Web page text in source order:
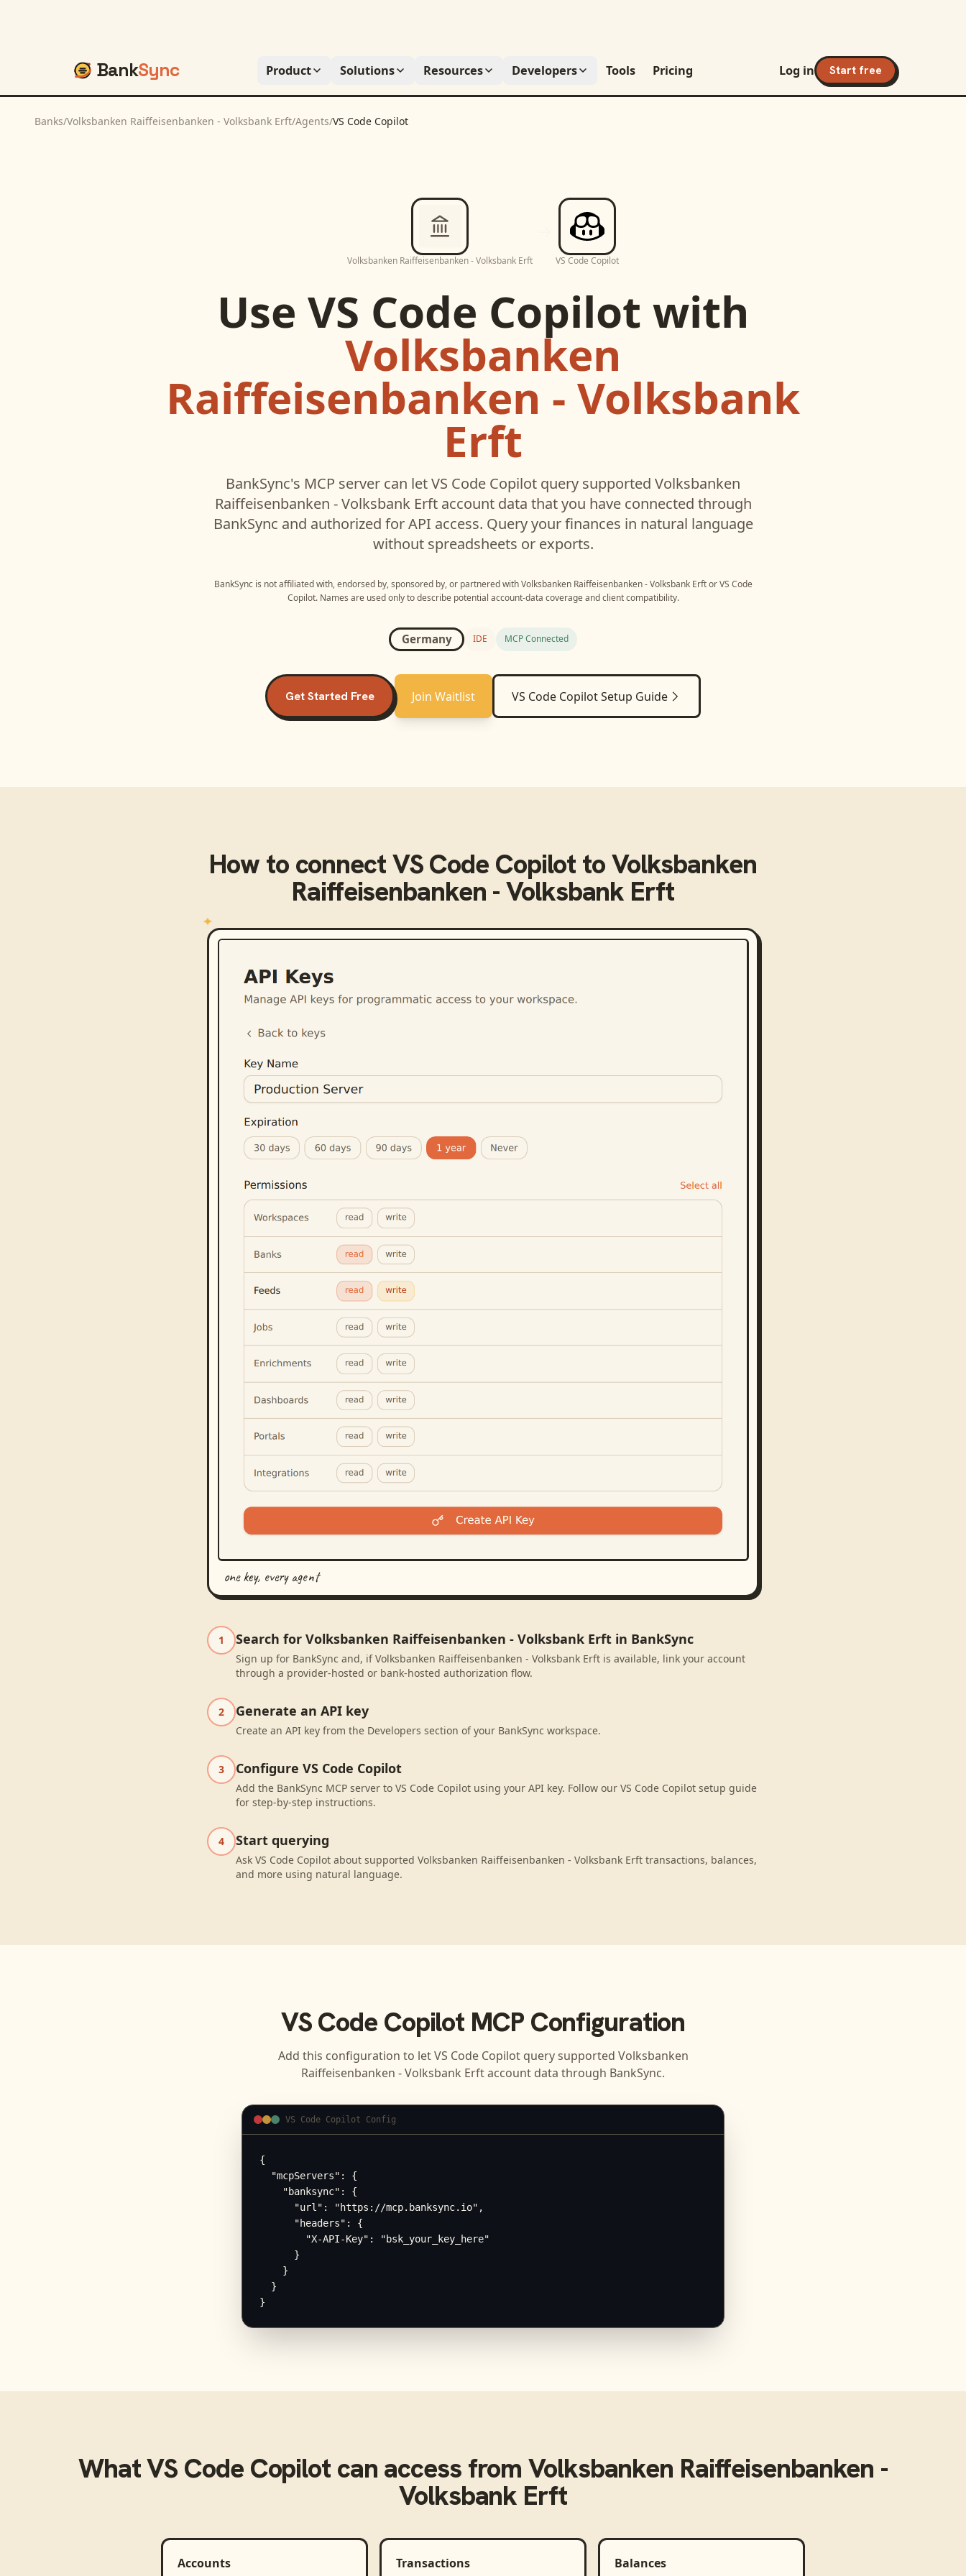
BankSync Product Solutions Resources Developers Tools Pricing Log in Start free
Banks/Volksbanken Raiffeisenbanken - Volksbank Erft/Agents/VS Code Copilot
Volksbanken Raiffeisenbanken - Volksbank Erft VS Code Copilot
Use VS Code Copilot with
Volksbanken
Raiffeisenbanken - Volksbank
Erft
BankSync's MCP server can letVS Code Copilot query supported Volksbanken
Raiffeisenbanken - Volksbank Erftaccount data that you have connected through
BankSync and authorized for API access. Query your finances in natural language
without spreadsheets or exports.
BankSync is not affiliated with, endorsed by, sponsored by, or partnered with Volksbanken Raiffeisenbanken - Volksbank ErftorVS Code
Copilot. Names are used only to describe potential account-data coverage and client compatibility.
Germany IDE MCP Connected
Get Started Free Join Waitlist VS Code CopilotSetup Guide
How to connectVS Code Copilot toVolksbanken
Raiffeisenbanken - Volksbank Erft
one key, every agent
1 Search for Volksbanken Raiffeisenbanken - Volksbank Erft in BankSync
Sign up for BankSync and, if Volksbanken Raiffeisenbanken - Volksbank Erft is available, link your account
through a provider-hosted or bank-hosted authorization flow.
2 Generate an API key
Create an API key from the Developers section of your BankSync workspace.
3 Configure VS Code Copilot
Add the BankSync MCP server to VS Code Copilot using your API key. Follow our VS Code Copilot setup guide
for step-by-step instructions.
4 Start querying
Ask VS Code Copilot about supported Volksbanken Raiffeisenbanken - Volksbank Erft transactions, balances,
and more using natural language.
VS Code Copilot MCP Configuration
Add this configuration to letVS Code Copilotquery supported Volksbanken
Raiffeisenbanken - Volksbank Erftaccount data through BankSync.
VS Code Copilot Config
{
  "mcpServers": {
    "banksync": {
      "url": "https://mcp.banksync.io",
      "headers": {
        "X-API-Key": "bsk_your_key_here"
      }
    }
  }
}
WhatVS Code Copilotcan access fromVolksbanken Raiffeisenbanken -
Volksbank Erft
Accounts Transactions Balances